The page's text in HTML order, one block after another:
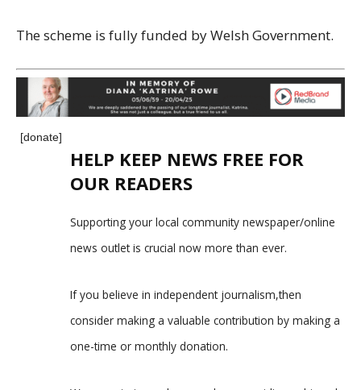
The scheme is fully funded by Welsh Government.
[donate]
HELP KEEP NEWS FREE FOR
OUR READERS
Supporting your local community newspaper/online
news outlet is crucial now more than ever.
If you believe in independent journalism,then
consider making a valuable contribution by making a
one-time or monthly donation.